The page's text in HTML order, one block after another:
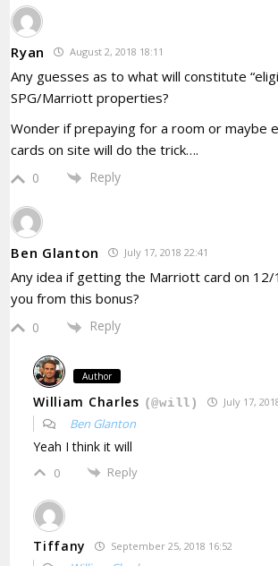
Ryan August 2, 2018 18:11
Any guesses as to what will constitute
SPG/Marriott properties?
Wonder if prepaying for a room or maybe
cards on site will do the trick….
0 Reply
Ben Glanton July 17, 2018 22:41
Any idea if getting the Marriott card on 12/
you from this bonus?
0 Reply
Author
William Charles (@will) July 17,
Ben Glanton
Yeah I think it will
0 Reply
Tiffany September 25, 2018 16:52